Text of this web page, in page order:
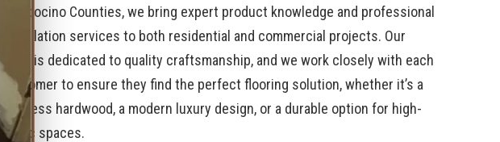
Mendocino Counties, we bring expert product knowledge and professional
installation services to both residential and commercial projects. Our
team is dedicated to quality craftsmanship, and we work closely with each
customer to ensure they find the perfect flooring solution, whether it’s a
timeless hardwood, a modern luxury design, or a durable option for high-
traffic spaces.